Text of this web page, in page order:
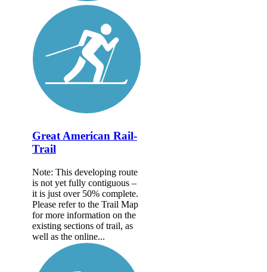
Great American Rail-
Trail
Note: This developing route
is not yet fully contiguous –
it is just over 50% complete.
Please refer to the Trail Map
for more information on the
existing sections of trail, as
well as the online...